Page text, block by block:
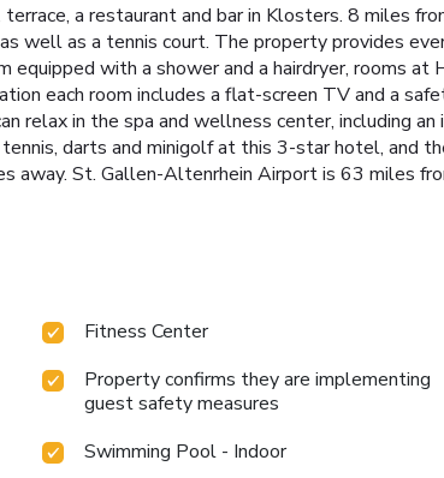
a restaurant and bar in Klosters. 8 miles
well as a tennis court. The property provides
equipped with a shower and a hairdryer, rooms
each room includes a flat-screen TV and a
relax in the spa and wellness center, including an
darts and minigolf at this 3-star hotel, and
away. St. Gallen-Altenrhein Airport is 63 miles
Fitness Center
Property confirms they are implementing
guest safety measures
Swimming Pool - Indoor